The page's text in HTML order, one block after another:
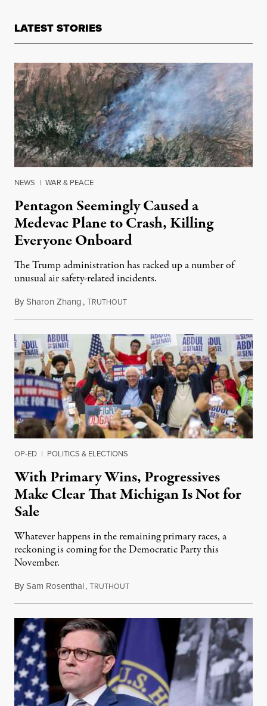
LATEST STORIES
NEWS | WAR & PEACE
Pentagon Seemingly Caused a
Medevac Plane to Crash, Killing
Everyone Onboard
The Trump administration has racked up a number of
unusual air safety-related incidents.
BySharon Zhang,TRUTHOUTAugust 5, 2026
OP-ED | POLITICS & ELECTIONS
With Primary Wins, Progressives
Make Clear That Michigan Is Not for
Sale
Whatever happens in the remaining primary races, a
reckoning is coming for the Democratic Party this
November.
BySam Rosenthal,TRUTHOUTAugust 5, 2026